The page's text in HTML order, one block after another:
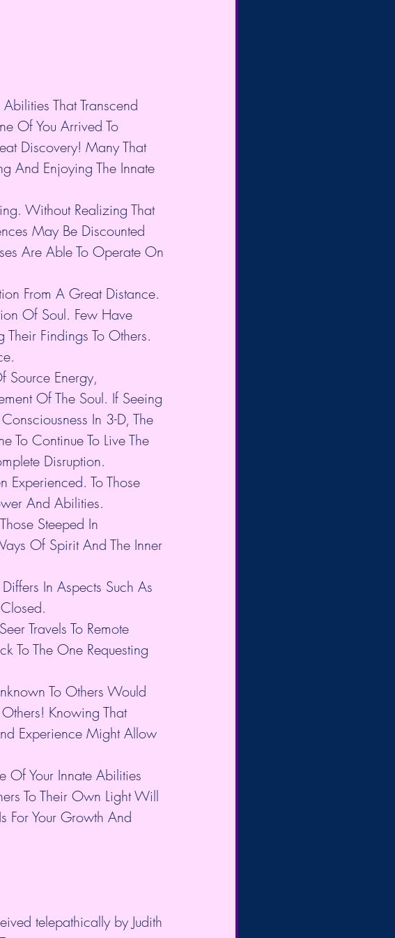
That Transcend
Of You Arrived To
Discovery! Many That
And Enjoying The Innate
Without Realizing That
May Be Discounted
Are Able To Operate On
From A Great Distance.
Of Soul. Few Have
Findings To Others.
Source Energy,
Of The Soul. If Seeing
In 3-D, The
To Continue To Live The
Disruption.
Experienced. To Those
And Abilities.
Steeped In
Of Spirit And The Inner
In Aspects Such As
Travels To Remote
To The One Requesting
To Others Would
Others! Knowing That
Experience Might Allow
Of Your Innate Abilities
To Their Own Light Will
For Your Growth And
telepathically by Judith